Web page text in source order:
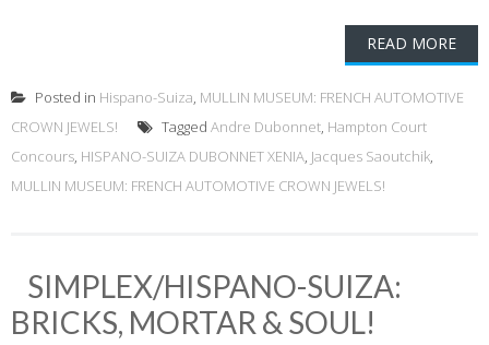
READ MORE
Posted in Hispano-Suiza, MULLIN MUSEUM: FRENCH AUTOMOTIVE
CROWN JEWELS!
Tagged Andre Dubonnet, Hampton Court
Concours, HISPANO-SUIZA DUBONNET XENIA, Jacques Saoutchik,
MULLIN MUSEUM: FRENCH AUTOMOTIVE CROWN JEWELS!
SIMPLEX/HISPANO-SUIZA:
BRICKS, MORTAR & SOUL!